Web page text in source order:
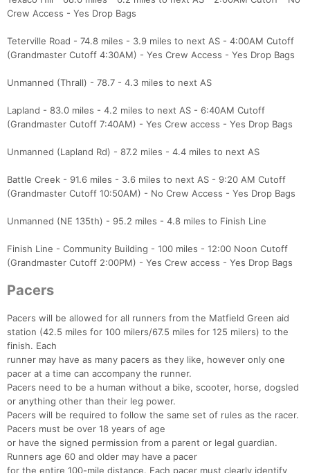
Crew Access - Yes Drop Bags
Teterville Road - 74.8 miles - 3.9 miles to next AS - 4:00AM Cutoff
(Grandmaster Cutoff 4:30AM) - Yes Crew Access - Yes Drop Bags
Unmanned (Thrall) - 78.7 - 4.3 miles to next AS
Lapland - 83.0 miles - 4.2 miles to next AS - 6:40AM Cutoff
(Grandmaster Cutoff 7:40AM) - Yes Crew access - Yes Drop Bags
Unmanned (Lapland Rd) - 87.2 miles - 4.4 miles to next AS
Battle Creek - 91.6 miles - 3.6 miles to next AS - 9:20 AM Cutoff
(Grandmaster Cutoff 10:50AM) - No Crew Access - Yes Drop Bags
Unmanned (NE 135th) - 95.2 miles - 4.8 miles to Finish Line
Finish Line - Community Building - 100 miles - 12:00 Noon Cutoff
(Grandmaster Cutoff 2:00PM) - Yes Crew access - Yes Drop Bags
Pacers
Pacers will be allowed for all runners from the Matfield Green aid
station (42.5 miles for 100 milers/67.5 miles for 125 milers) to the
finish. Each
runner may have as many pacers as they like, however only one
pacer at a time can accompany the runner.
Pacers need to be a human without a bike, scooter, horse, dogsled
or anything other than their leg power.
Pacers will be required to follow the same set of rules as the racer.
Pacers must be over 18 years of age
or have the signed permission from a parent or legal guardian.
Runners age 60 and older may have a pacer
for the entire 100-mile distance. Each pacer must clearly identify